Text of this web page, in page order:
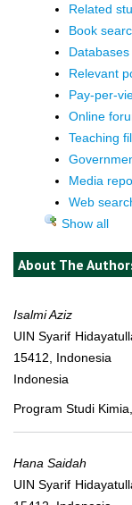
Related
Book
Databases
Relevant
Pay-per-
Online
Teaching
Media
Web
Show all
About The
Isalmi Aziz
UIN Syarif
15412, Indonesia
Indonesia
Program Studi
Hana Saidah
UIN Syarif